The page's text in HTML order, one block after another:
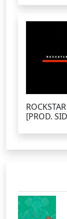
[PROD.